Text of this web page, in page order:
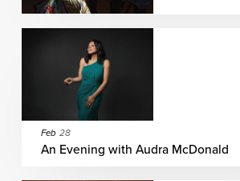
Feb 28
An Evening with Audra McDonald